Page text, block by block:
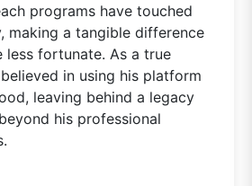
programs have touched
making a tangible difference
less fortunate. As a true
in using his platform
leaving behind a legacy
his professional